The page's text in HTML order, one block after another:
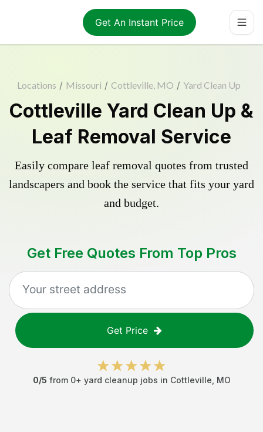
Get An Instant Price
Locations / Missouri / Cottleville, MO / Yard Clean Up
Cottleville Yard Clean Up &
Leaf Removal Service
Easily compare leaf removal quotes from trusted
landscapers and book the service that fits your yard
and budget.
Get Free Quotes From Top Pros
Get Price
0/5 from 0+ yard cleanup jobs in Cottleville MO